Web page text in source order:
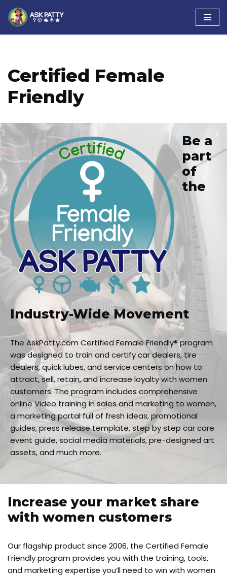
Skip
Certified Female
Friendly
Be a
part
of
the
Industry-Wide Movement
The AskPatty.com Certified Female Friendly® program
was designed to train and certify car dealers, tire
dealers, quick lubes, and service centers on how to
attract, sell, retain, and increase loyalty with women
customers. The program includes comprehensive
online Video training in sales and marketing to women,
a marketing portal full of fresh ideas, promotional
guides, press release template, step by step car care
event guide, social media materials, pre-designed art
assets, and much more.
Increase your market share
with women customers
Our flagship product since 2006, the Certified Female
Friendly program provides you with the training, tools,
and marketing expertise you’ll need to win with women